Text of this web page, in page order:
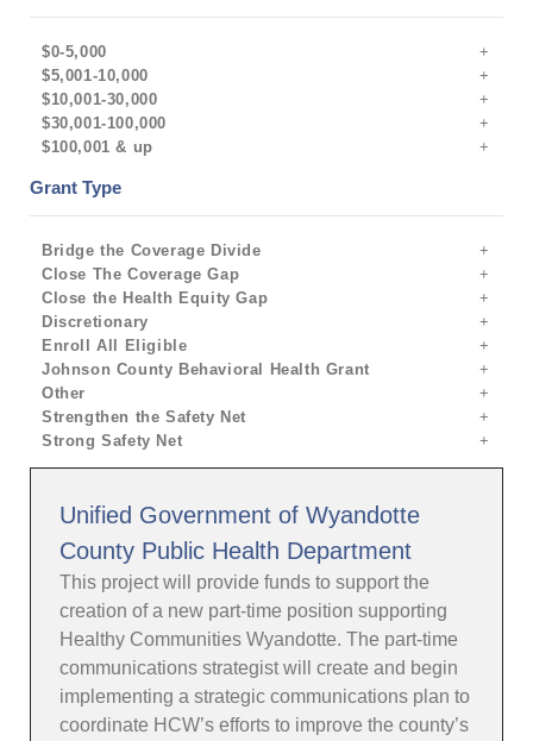
$0-5,000
$5,001-10,000
$10,001-30,000
$30,001-100,000
$100,001 & up
Grant Type
Bridge the Coverage Divide
Close The Coverage Gap
Close the Health Equity Gap
Discretionary
Enroll All Eligible
Johnson County Behavioral Health Grant
Other
Strengthen the Safety Net
Strong Safety Net
Unified Government of Wyandotte
County Public Health Department
This project will provide funds to support the
creation of a new part-time position supporting
Healthy Communities Wyandotte. The part-time
communications strategist will create and begin
implementing a strategic communications plan to
coordinate HCW’s efforts to improve the county’s